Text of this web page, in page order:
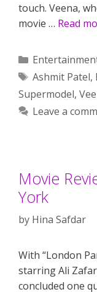
touch. Veena,
movie … Read
Categories
Tags
Ashmit Patel,
Supermodel,
Leave a
Movie
York
by Hina Safdar
With “London
starring Ali
concluded one